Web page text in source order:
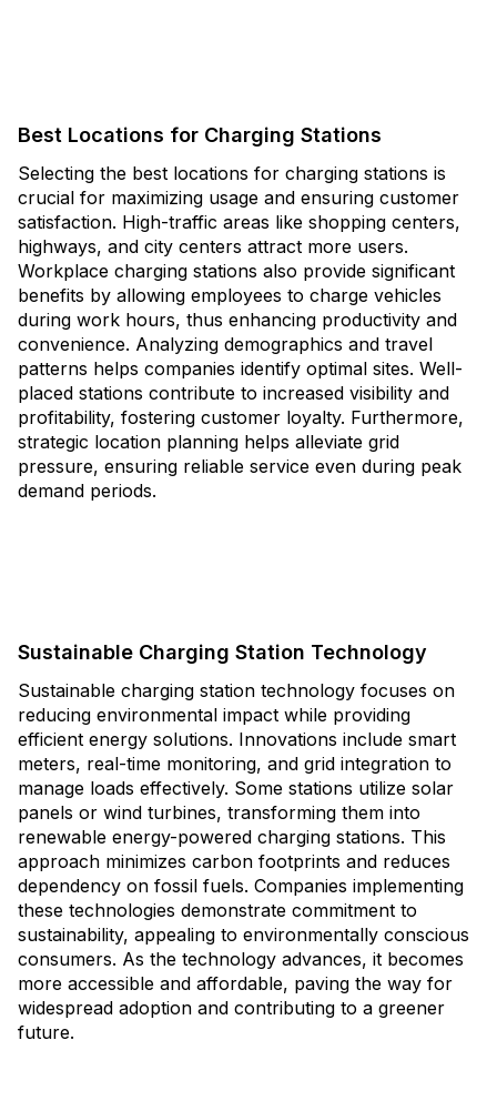
Best Locations for Charging Stations
Selecting the best locations for charging stations is
crucial for maximizing usage and ensuring customer
satisfaction. High-traffic areas like shopping centers,
highways, and city centers attract more users.
Workplace charging stations also provide significant
benefits by allowing employees to charge vehicles
during work hours, thus enhancing productivity and
convenience. Analyzing demographics and travel
patterns helps companies identify optimal sites. Well-
placed stations contribute to increased visibility and
profitability, fostering customer loyalty. Furthermore,
strategic location planning helps alleviate grid
pressure, ensuring reliable service even during peak
demand periods.
Sustainable Charging Station Technology
Sustainable charging station technology focuses on
reducing environmental impact while providing
efficient energy solutions. Innovations include smart
meters, real-time monitoring, and grid integration to
manage loads effectively. Some stations utilize solar
panels or wind turbines, transforming them into
renewable energy-powered charging stations. This
approach minimizes carbon footprints and reduces
dependency on fossil fuels. Companies implementing
these technologies demonstrate commitment to
sustainability, appealing to environmentally conscious
consumers. As the technology advances, it becomes
more accessible and affordable, paving the way for
widespread adoption and contributing to a greener
future.